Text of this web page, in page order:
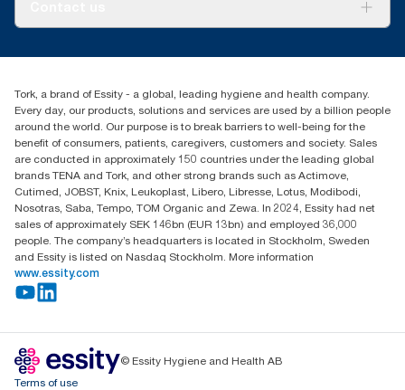
Blog+353 (0)1 7930150
Essity Ireland Ltd
Unit 7 1st Floor Plaza 212 Blanchardstown Corporate Park
Dublin
Producer Registration Number - 2186WB
Tork, a brand of Essity - a global, leading hygiene and health company.
Every day, our products, solutions and services are used by a billion people
around the world. Our purpose is to break barriers to well-being for the
benefit of consumers, patients, caregivers, customers and society. Sales
are conducted in approximately 150 countries under the leading global
brands TENA and Tork, and other strong brands such as Actimove,
Cutimed, JOBST, Knix, Leukoplast, Libero, Libresse, Lotus, Modibodi,
Nosotras, Saba, Tempo, TOM Organic and Zewa. In 2024, Essity had net
sales of approximately SEK 146bn (EUR 13bn) and employed 36,000
people. The company’s headquarters is located in Stockholm, Sweden
and Essity is listed on Nasdaq Stockholm. More information
www.essity.com
© Essity Hygiene and Health AB
Terms of use